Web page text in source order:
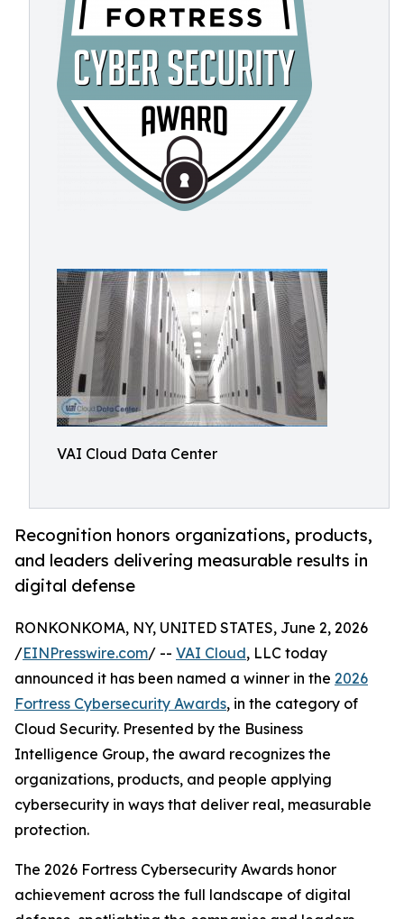
VAI Cloud Data Center
Recognition honors organizations, products,
and leaders delivering measurable results in
digital defense
RONKONKOMA, NY, UNITED STATES, June 2, 2026
/EINPresswire.com/ -- VAI Cloud, LLC today
announced it has been named a winner in the 2026
Fortress Cybersecurity Awards, in the category of
Cloud Security. Presented by the Business
Intelligence Group, the award recognizes the
organizations, products, and people applying
cybersecurity in ways that deliver real, measurable
protection.
The 2026 Fortress Cybersecurity Awards honor
achievement across the full landscape of digital